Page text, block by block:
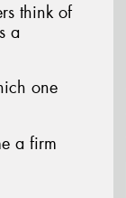
think of
a
one
a firm